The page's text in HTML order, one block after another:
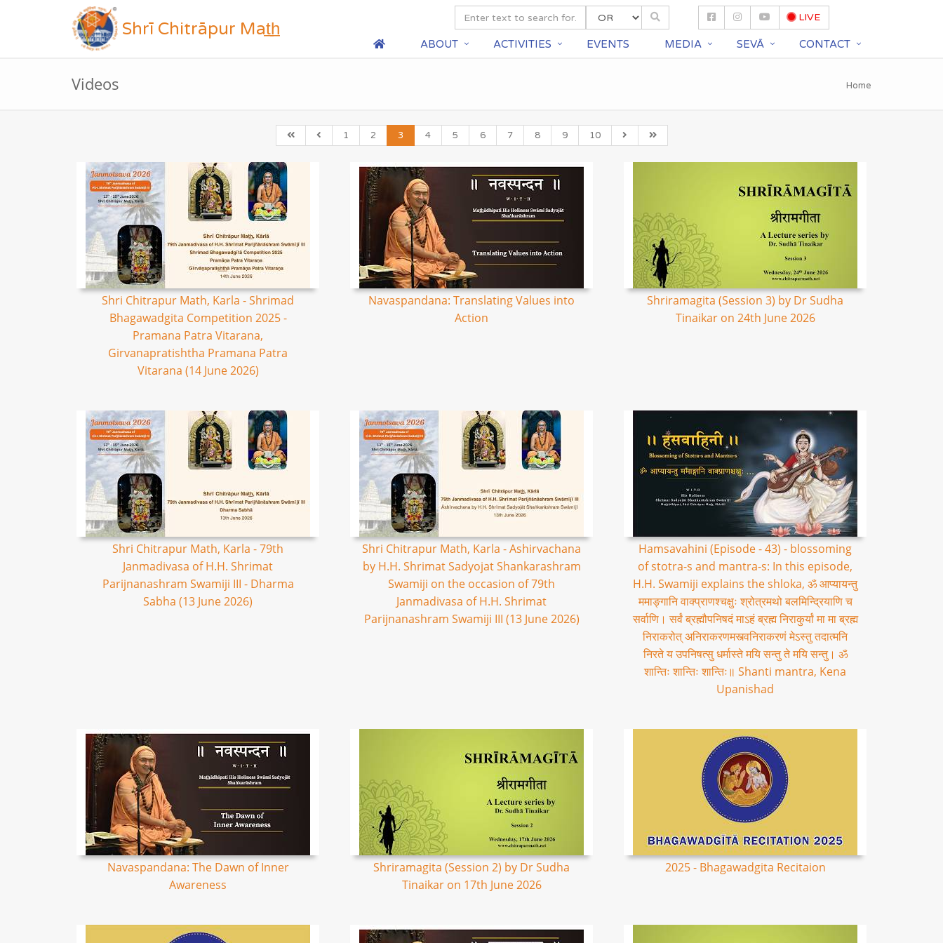
Shrī Chitrāpur Mat̲h̲
LIVE
ABOUT ACTIVITIES EVENTS MEDIA SEVĀ CONTACT
Videos Home
1 2 3 4 5 6 7 8 9 10
Shri Chitrapur Math, Karla - Shrimad
Bhagawadgita Competition 2025 -
Pramana Patra Vitarana,
Girvanapratishtha Pramana Patra
Vitarana (14 June 2026)
Navaspandana: Translating Values into
Action
Shriramagita (Session 3) by Dr Sudha
Tinaikar on 24th June 2026
Shri Chitrapur Math, Karla - 79th
Janmadivasa of H.H. Shrimat
Parijnanashram Swamiji III - Dharma
Sabha (13 June 2026)
Shri Chitrapur Math, Karla - Ashirvachana
by H.H. Shrimat Sadyojat Shankarashram
Swamiji on the occasion of 79th
Janmadivasa of H.H. Shrimat
Parijnanashram Swamiji III (13 June 2026)
Hamsavahini (Episode - 43) - blossoming
of stotra-s and mantra-s: In this episode,
H.H. Swamiji explains the shloka, ॐ आप्यायन्तु
ममाङ्गानि वाक्प्राणश्चक्षुः श्रोत्रमथो बलमिन्द्रियाणि च
सर्वाणि। सर्वं ब्रह्मौपनिषदं माऽहं ब्रह्म निराकुर्यां मा मा ब्रह्म
निराकरोत् अनिराकरणमस्त्वनिराकरणं मेऽस्तु तदात्मनि
निरते य उपनिषत्सु धर्मास्ते मयि सन्तु ते मयि सन्तु। ॐ
शान्तिः शान्तिः शान्तिः॥ Shanti mantra, Kena
Upanishad
Navaspandana: The Dawn of Inner
Awareness
Shriramagita (Session 2) by Dr Sudha
Tinaikar on 17th June 2026
2025 - Bhagawadgita Recitaion